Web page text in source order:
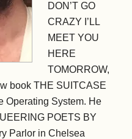
DON’T GO
CRAZY I’LL
MEET YOU
HERE
TOMORROW,
book THE SUITCASE
Operating System. He
POETS BY
Parlor in Chelsea